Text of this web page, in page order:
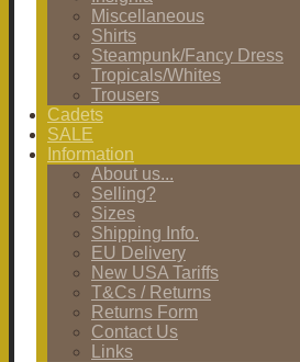
Miscellaneous
Shirts
Steampunk/Fancy Dress
Tropicals/Whites
Trousers
Cadets
SALE
Information
About us...
Selling?
Sizes
Shipping Info.
EU Delivery
New USA Tariffs
T&Cs / Returns
Returns Form
Contact Us
Links